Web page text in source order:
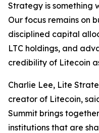
Strategy is something
Our focus remains on
disciplined capital
LTC holdings, and
credibility of Litecoin
Charlie Lee, Lite
creator of Litecoin,
Summit brings
institutions that are